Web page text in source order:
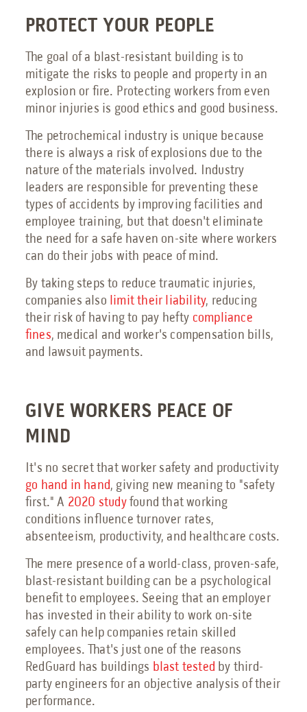
PROTECT YOUR PEOPLE
The goal of a blast-resistant building is to
mitigate the risks to people and property in an
explosion or fire. Protecting workers from even
minor injuries is good ethics and good business.
The petrochemical industry is unique because
there is always a risk of explosions due to the
nature of the materials involved. Industry
leaders are responsible for preventing these
types of accidents by improving facilities and
employee training, but that doesn't eliminate
the need for a safe haven on-site where workers
can do their jobs with peace of mind.
By taking steps to reduce traumatic injuries,
companies also limit their liability, reducing
their risk of having to pay hefty compliance
fines, medical and worker's compensation bills,
and lawsuit payments.
GIVE WORKERS PEACE OF
MIND
It's no secret that worker safety and productivity
go hand in hand, giving new meaning to "safety
first." A 2020 studyfound that working
conditions influence turnover rates,
absenteeism, productivity, and healthcare costs.
The mere presence of a world-class, proven-safe,
blast-resistant building can be a psychological
benefit to employees. Seeing that an employer
has invested in their ability to work on-site
safely can help companies retain skilled
employees. That's just one of the reasons
RedGuard has buildings blast tested by third-
party engineers for an objective analysis of their
performance.